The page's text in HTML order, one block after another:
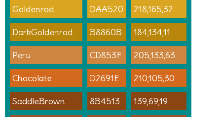
Goldenrod DAA520 218,165,32
DarkGoldenrod B8860B 184,134,11
Peru CD853F 205,133,63
Chocolate D2691E 210,105,30
SaddleBrown 8B4513 139,69,19